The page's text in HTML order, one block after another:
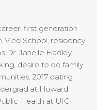
first generation
Med School, residency
Dr. Janelle Hadley,
desire to do family
2017 dating
at Howard
Health at UIC.